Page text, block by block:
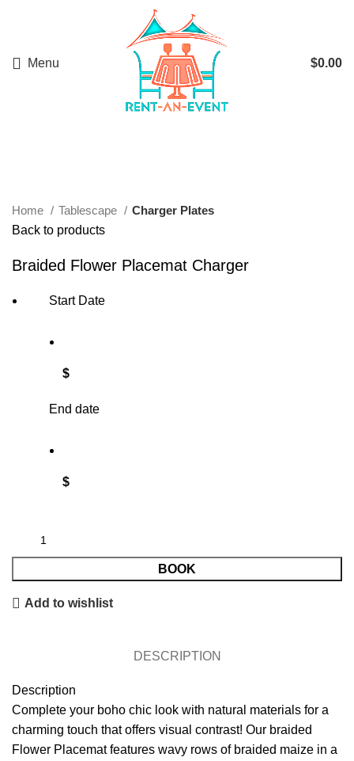
Menu $0.00
Home Tablescape
Charger Plates
Back to products
Braided Flower Placemat Charger
Start Date
$
End date
$
BOOK
Add to wishlist
DESCRIPTION
Description
Complete your boho chic look with natural materials for a
charming touch that offers visual contrast! Our braided
Flower Placemat features wavy rows of braided maize in a
Start typing to see products you are looking for.